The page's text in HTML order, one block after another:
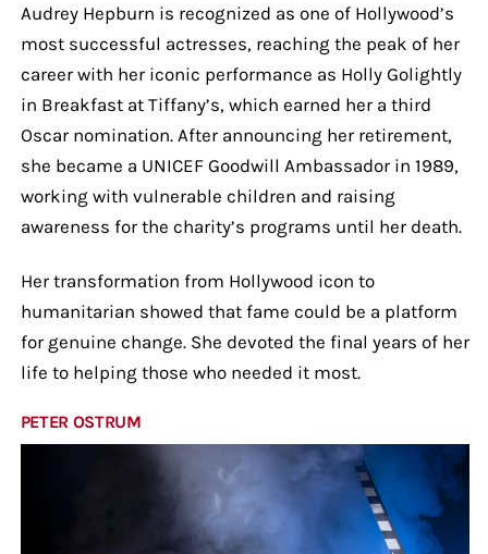
Audrey Hepburn is recognized as one of Hollywood’s
most successful actresses, reaching the peak of her
career with her iconic performance as Holly Golightly
in Breakfast at Tiffany’s, which earned her a third
Oscar nomination. After announcing her retirement,
she became a UNICEF Goodwill Ambassador in 1989,
working with vulnerable children and raising
awareness for the charity’s programs until her death.
Her transformation from Hollywood icon to
humanitarian showed that fame could be a platform
for genuine change. She devoted the final years of her
life to helping those who needed it most.
PETER OSTRUM